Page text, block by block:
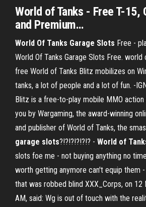
World of Tanks - Free T-15,
and Premium…
World Of Tanks Garage Slots Free -
World Of Tanks Garage Slots Free.
free World of Tanks Blitz mobilizes on
tanks, a lot of people and a lot of fun. -
Blitz is a free-to-play mobile MMO
you by Wargaming, the award-winning
and publisher of World of Tanks, the
garage slots?!?!?!?!?!? - World of
slots foe me - not buying anything no
worth getting anymore can't equip them
that was robbed blind XXX_Corps, on 12
AM, said: Wg is out of touch with the